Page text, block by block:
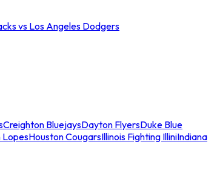
vs Los Angeles Dodgers
Creighton BluejaysDayton FlyersDuke Blue
LopesHouston CougarsIllinois Fighting IlliniIndiana